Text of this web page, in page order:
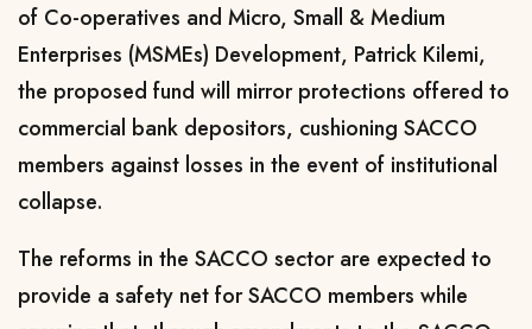
of Co-operatives and Micro, Small & Medium
Enterprises (MSMEs) Development, Patrick Kilemi,
the proposed fund will mirror protections offered to
commercial bank depositors, cushioning SACCO
members against losses in the event of institutional
collapse.
The reforms in the SACCO sector are expected to
provide a safety net for SACCO members while